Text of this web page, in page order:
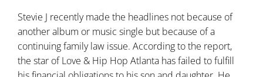
Stevie J recently made the headlines not because of
another album or music single but because of a
continuing family law issue. According to the report,
the star of Love & Hip Hop Atlanta has failed to fulfill